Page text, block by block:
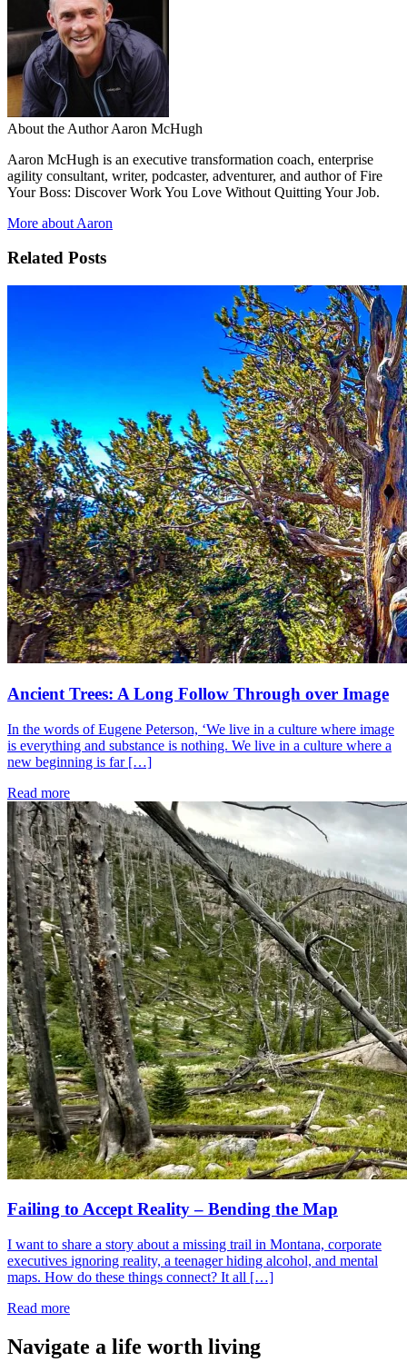
About the Author Aaron McHugh
Aaron McHugh is an executive transformation coach, enterprise
agility consultant, writer, podcaster, adventurer, and author of Fire
Your Boss: Discover Work You Love Without Quitting Your Job.
More about Aaron
Related Posts
Ancient Trees: A Long Follow Through over Image
In the words of Eugene Peterson, ‘We live in a culture where image
is everything and substance is nothing. We live in a culture where a
new beginning is far […]
Read more
Failing to Accept Reality – Bending the Map
I want to share a story about a missing trail in Montana, corporate
executives ignoring reality, a teenager hiding alcohol, and mental
maps. How do these things connect? It all […]
Read more
Navigate a life worth living